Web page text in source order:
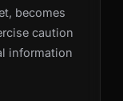
becomes
caution
information